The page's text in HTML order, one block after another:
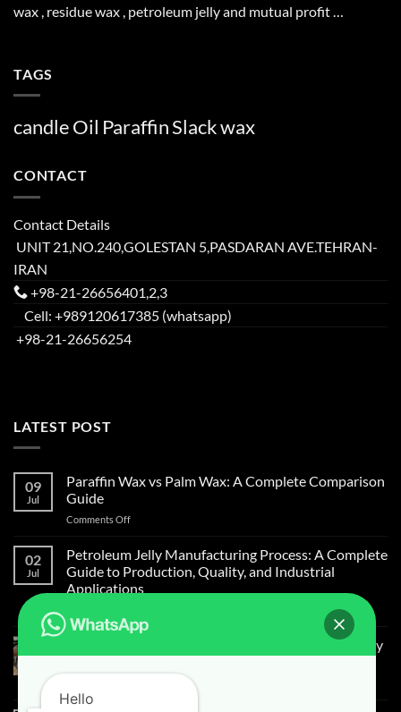
wax , residue wax , petroleum jelly and mutual profit …
TAGS
candleOil ParaffinSlackwax
CONTACT
Contact Details
UNIT 21,NO.240,GOLESTAN 5,PASDARAN AVE.TEHRAN-
IRAN
+98-21-26656401,2,3
Cell: +989120617385 (whatsapp)
+98-21-26656254
LATEST POST
09
Jul
Paraffin Wax vs Palm Wax: A Complete Comparison
Guide
Comments Off
02
Jul
Petroleum Jelly Manufacturing Process: A Complete
Guide to Production, Quality, and Industrial
Applications
Light Liquid Paraffin for Mosquitoes and Flies Spray
Hello